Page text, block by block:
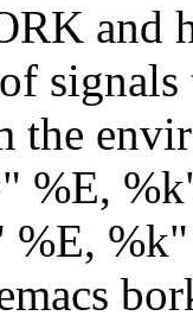
and
the
%k"